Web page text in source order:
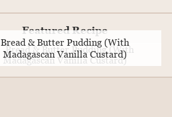
Featured Recipe
Bread & Butter Pudding (With
Madagascan Vanilla Custard)